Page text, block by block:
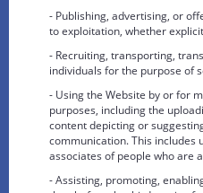
- Publishing, advertising, or
to exploitation, whether
- Recruiting, transporting,
individuals for the purpose of
- Using the Website by or for
purposes, including the
content depicting or
communication. This includes
associates of people who are
- Assisting, promoting,